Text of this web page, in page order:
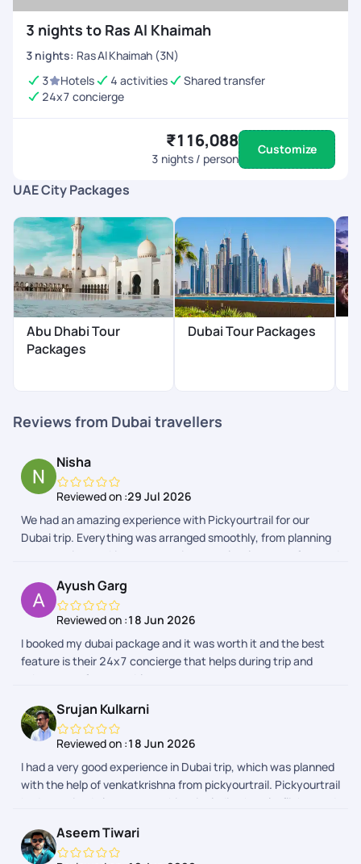
3 nights to Ras Al Khaimah
3 nights: Ras Al Khaimah (3N)
3
Hotels 4 activities
Shared transfer
24x7 concierge
₹116,088
3 nights / person
Customize
UAE City Packages
Abu Dhabi Tour
Packages
Dubai Tour Packages
Reviews from Dubai travellers
Nisha
Reviewed on :29 Jul 2026
We had an amazing experience with Pickyourtrail for our
Dubai trip. Everything was arranged smoothly, from planning
to execution, making our vacation completely stress-free and
arrangements were seamless throughout the trip. A special
thanks to Vedha for her incredible patience, prompt
responses, and the detailed itinerary she put together. Her
attention to detail and willingness to address all our questions
made the planning process effortless. I would also like to
thank Sharon and Abhinandan for their excellent coordination
delivered a wonderful travel experience, and I would highly
recommend them to anyone looking for a hassle-free and
memorable vacation. Thank you to the entire team for making
our Dubai trip truly special!
Ayush Garg
Reviewed on :18 Jun 2026
I booked my dubai package and it was worth it and the best
feature is their 24x7 concierge that helps during trip and
takes care of your problems
Srujan Kulkarni
Reviewed on :18 Jun 2026
I had a very good experience in Dubai trip, which was planned
with the help of venkatkrishna from pickyourtrail. Pickyourtrail
had organised almost everything, including hotels, flights and
and it was a hassle free experience. I liked the service of
venkatkrishna, who was available to take calls even at 11 pm
Aseem Tiwari